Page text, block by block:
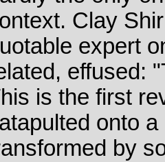
Clay
expert
effused:
is the first
onto
by